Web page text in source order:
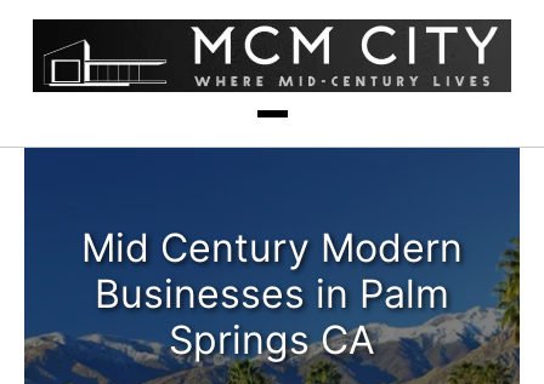
Mid Century Modern
Businesses in Palm
Springs CA